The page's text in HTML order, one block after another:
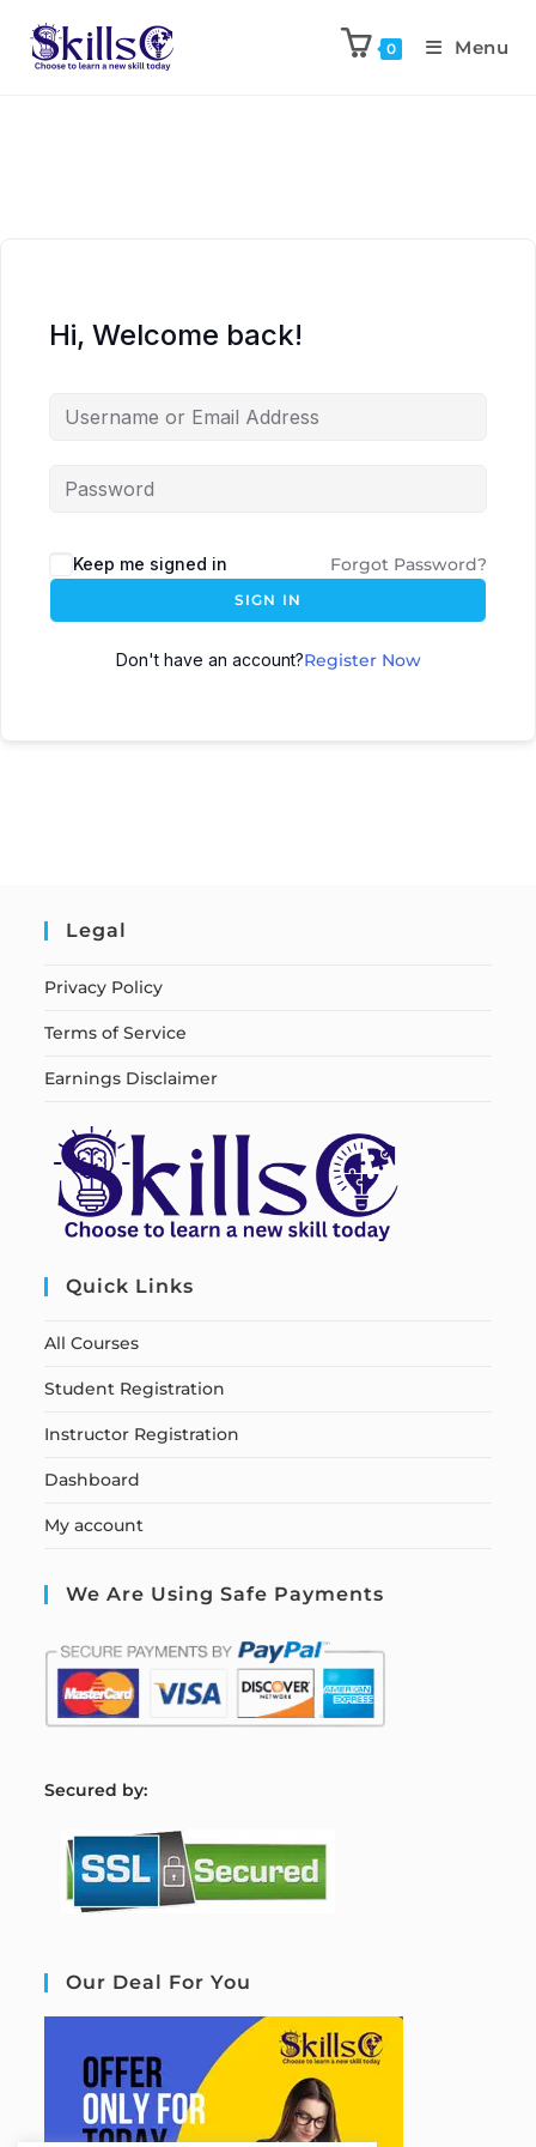
0 Menu
Hi, Welcome back!
Keep me signed in Forgot Password?
SIGN IN
Don't have an account?Register Now
Legal
Privacy Policy
Terms of Service
Earnings Disclaimer
Quick Links
All Courses
Student Registration
Instructor Registration
Dashboard
My account
We Are Using Safe Payments
Secured by:
Our Deal For You